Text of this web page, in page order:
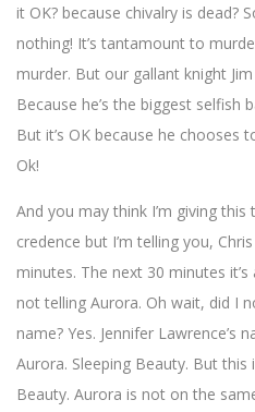
it OK? because chivalry is dead?
nothing! It’s tantamount to
murder. But our gallant knight
Because he’s the biggest selfish
But it’s OK because he chooses
Ok!
And you may think I’m giving
credence but I’m telling you,
minutes. The next 30 minutes
not telling Aurora. Oh wait, did I
name? Yes. Jennifer Lawrence’s
Aurora. Sleeping Beauty. But
Beauty. Aurora is not on the